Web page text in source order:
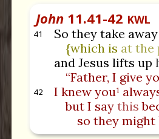
John11.41-42 KWL
41
So they take
{which is at the
and Jesus lifts up
“Father, I give
42
I knew you¹
but I saythis
so they might